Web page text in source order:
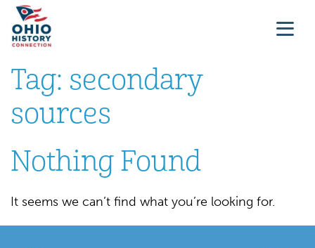
Tag: secondary
sources
Nothing Found
It seems we can’t find what you’re looking for.